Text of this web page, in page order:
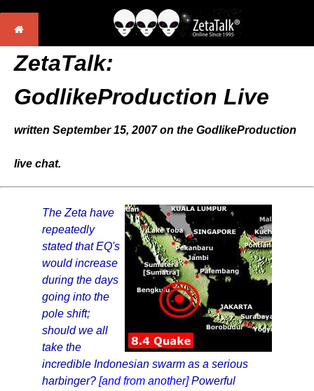
ZetaTalk:
GodlikeProduction Live
written September 15, 2007 on the GodlikeProduction
live chat.
The Zeta have
repeatedly
stated that EQ's
would increase
during the days
going into the
pole shift;
should we all
take the
incredible Indonesian swarm as a serious
harbinger? [and from another]Powerful